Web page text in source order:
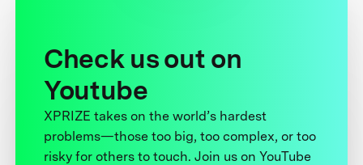
Check us out on
Youtube
XPRIZE takes on the world’s hardest
problems—those too big, too complex, or too
risky for others to touch. Join us on YouTube